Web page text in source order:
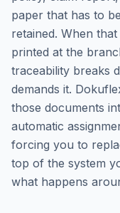
paper that has to
retained. When
printed at the
traceability breaks
demands it.
those documents
automatic
forcing you to
top of the system
what happens